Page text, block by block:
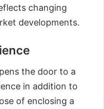
changing
developments.
the door to a
in addition to
of enclosing a